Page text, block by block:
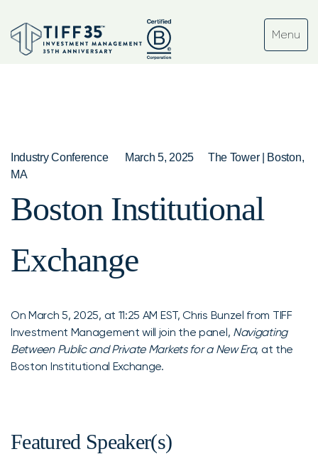
Industry Conference March 5, 2025
The Tower | Boston,
MA
Boston Institutional
Exchange
On March 5, 2025, at 11:25 AM EST, Chris Bunzel from TIFF
Investment Management will join the panel, Navigating
Between Public and Private Markets for a New Era, at the
Boston Institutional Exchange.
Featured Speaker(s)